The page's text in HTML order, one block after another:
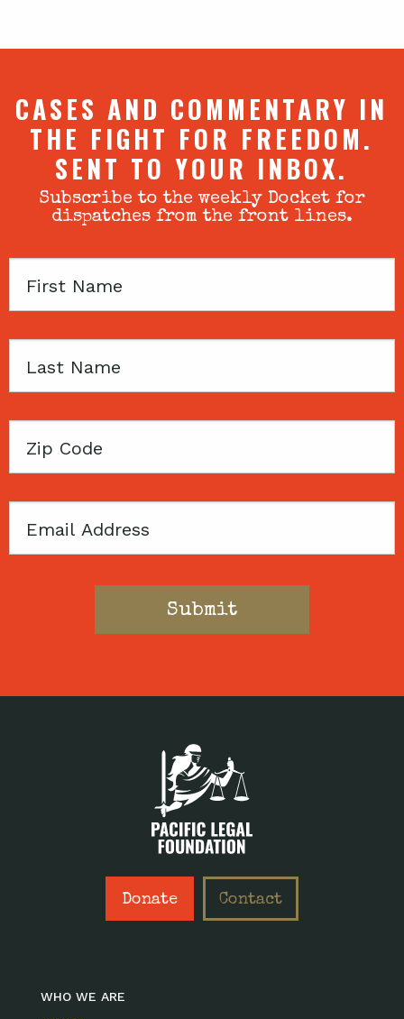
CASES AND COMMENTARY IN
THE FIGHT FOR FREEDOM.
SENT TO YOUR INBOX.
Subscribe to the weekly Docket for
dispatches from the front lines.
First
Last
Zip
Email
Donate Contact
WHO WE ARE